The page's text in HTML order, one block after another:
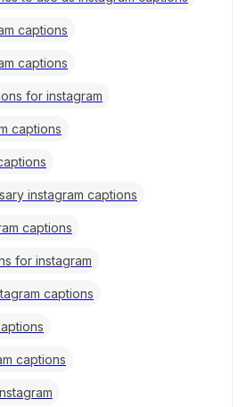
captions
captions
for instagram
captions
instagram captions
captions
for instagram
captions
captions